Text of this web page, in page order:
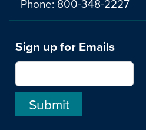
Sign up for Emails